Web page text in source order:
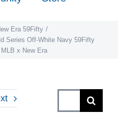
Era 59Fifty
Series Off-White Navy 59Fifty
x New Era
for: